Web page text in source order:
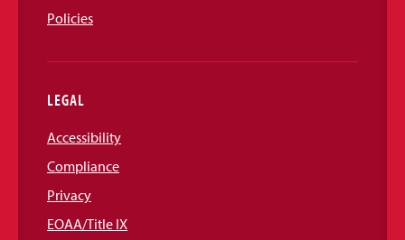
Policies
LEGAL
Accessibility
Compliance
Privacy
EOAA/Title IX